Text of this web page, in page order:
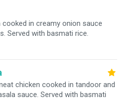
in creamy onion sauce
Served with basmati rice.
chicken cooked in tandoor and
sauce. Served with basmati